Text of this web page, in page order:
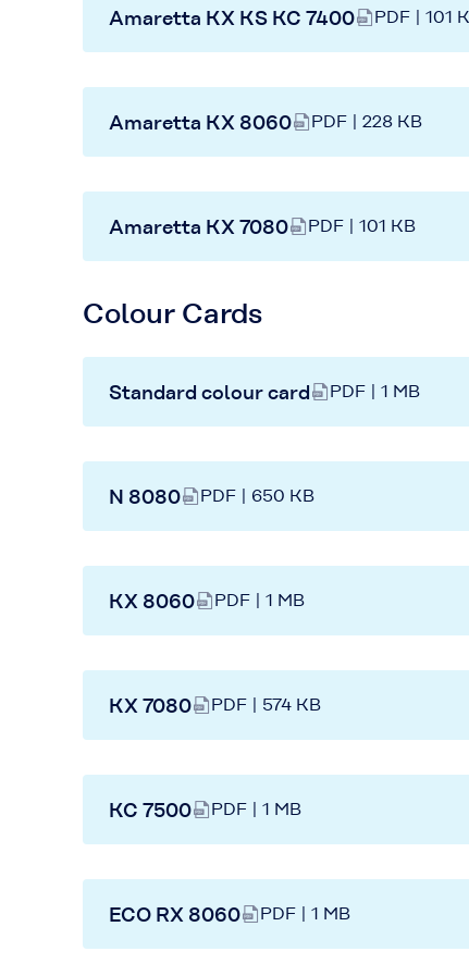
Amaretta KX KS KC 7400 PDF | 101
Amaretta KX 8060 PDF | 228 KB
Amaretta KX 7080 PDF | 101 KB
Colour Cards
Standard colour card PDF | 1 MB
N 8080 PDF | 650 KB
KX 8060 PDF | 1 MB
KX 7080 PDF | 574 KB
KC 7500 PDF | 1 MB
ECO RX 8060 PDF | 1 MB